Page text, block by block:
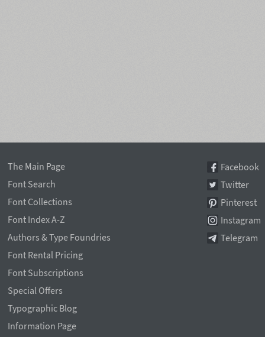
The Main Page
Font Search
Font Collections
Font Index A-Z
Authors & Type Foundries
Font Rental Pricing
Font Subscriptions
Special Offers
Typographic Blog
Information Page
Facebook
Twitter
Pinterest
Instagram
Telegram